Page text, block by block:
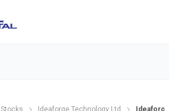
Stocks Ideaforge Technology Ltd